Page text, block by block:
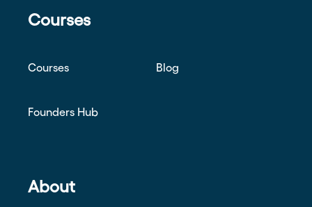
Courses
Courses Blog
Founders Hub
About